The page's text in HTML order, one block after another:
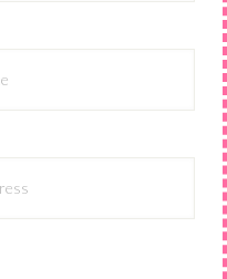
Demonstrator
services,
not endorsed by
are copyright
reserved.